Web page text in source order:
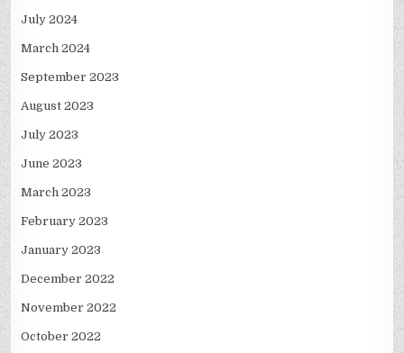
July 2024
March 2024
September 2023
August 2023
July 2023
June 2023
March 2023
February 2023
January 2023
December 2022
November 2022
October 2022